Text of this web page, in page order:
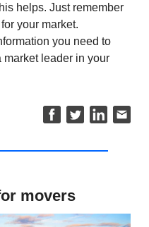
helps. Just remember
your market.
you need to
market leader in your
movers